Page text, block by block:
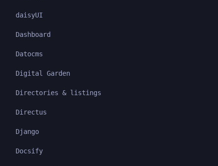
daisyUI
Dashboard
Datocms
Digital Garden
Directories & listings
Directus
Django
Docsify